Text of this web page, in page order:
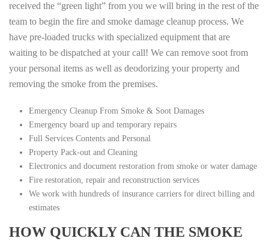
received the “green light” from you we will bring in the rest of the
team to begin the fire and smoke damage cleanup process. We
have pre-loaded trucks with specialized equipment that are
waiting to be dispatched at your call! We can remove soot from
your personal items as well as deodorizing your property and
removing the smoke from the premises.
Emergency Cleanup From Smoke & Soot Damages
Emergency board up and temporary repairs
Full Services Contents and Personal
Property Pack-out and Cleaning
Electronics and document restoration from smoke or water damage
Fire restoration, repair and reconstruction services
We work with hundreds of insurance carriers for direct billing and
estimates
HOW QUICKLY CAN THE SMOKE